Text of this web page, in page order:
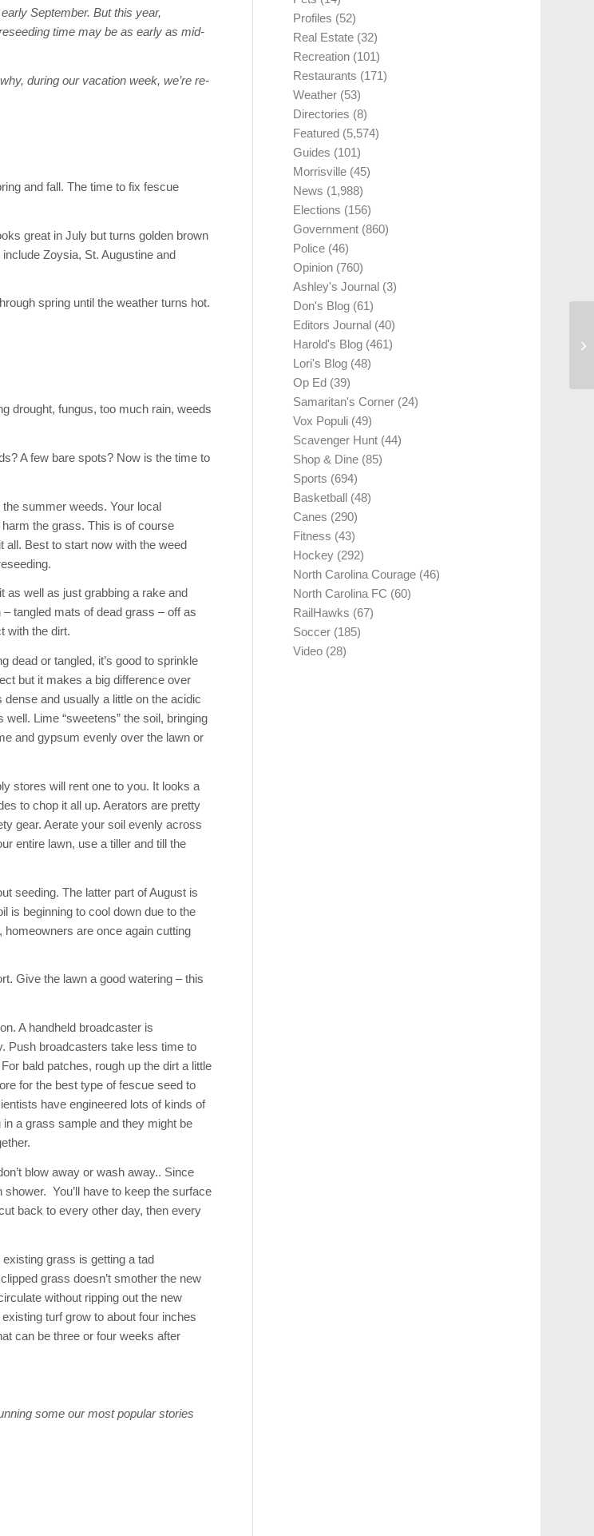
September. But this year,
time may be as early as mid-
during our vacation week, we’re re-
and fall. The time to fix fescue
great in July but turns golden brown
Zoysia, St. Augustine and
spring until the weather turns hot.
drought, fungus, too much rain, weeds
A few bare spots? Now is the time to
summer weeds. Your local
the grass. This is of course
all. Best to start now with the weed
as well as just grabbing a rake and
tangled mats of dead grass – off as
with the dirt.
dead or tangled, it’s good to sprinkle
but it makes a big difference over
and usually a little on the acidic
Lime “sweetens” the soil, bringing
and gypsum evenly over the lawn or
stores will rent one to you. It looks a
to chop it all up. Aerators are pretty
gear. Aerate your soil evenly across
entire lawn, use a tiller and till the
seeding. The latter part of August is
is beginning to cool down due to the
are once again cutting
Give the lawn a good watering – this
A handheld broadcaster is
Push broadcasters take less time to
bald patches, rough up the dirt a little
for the best type of fescue seed to
have engineered lots of kinds of
a grass sample and they might be
blow away or wash away.. Since
shower. You’ll have to keep the surface
back to every other day, then every
grass is getting a tad
grass doesn’t smother the new
without ripping out the new
turf grow to about four inches
can be three or four weeks after
some our most popular stories
Profiles (52)
Real Estate (32)
Recreation (101)
Restaurants (171)
Weather (53)
Directories (8)
Featured (5,574)
Guides (101)
Morrisville (45)
News (1,988)
Elections (156)
Government (860)
Police (46)
Opinion (760)
Ashley's Journal (3)
Don's Blog (61)
Editors Journal (40)
Harold's Blog (461)
Lori's Blog (48)
Op Ed (39)
Samaritan's Corner (24)
Vox Populi (49)
Scavenger Hunt (44)
Shop & Dine (85)
Sports (694)
Basketball (48)
Canes (290)
Fitness (43)
Hockey (292)
North Carolina Courage (46)
North Carolina FC (60)
RailHawks (67)
Soccer (185)
Video (28)